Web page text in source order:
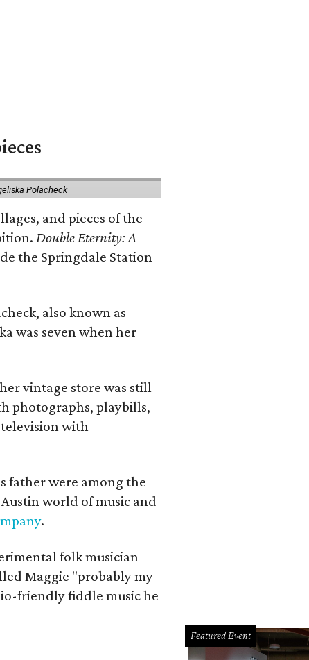
Polacheck
and pieces of the
Double Eternity: A
the Springdale Station
also known as
was seven when her
vintage store was still
photographs, playbills,
with
father were among the
world of music and
.
folk musician
Maggie "probably my
friendly fiddle music he
Featured Event